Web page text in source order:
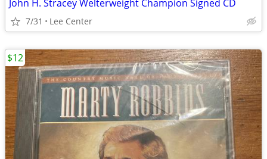
John H. Stracey Welterweight Champion Signed CD
7/31 Lee Center
$12